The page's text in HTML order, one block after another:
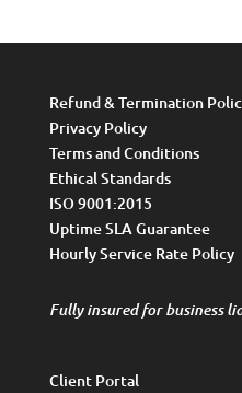
Refund & Termination
Privacy Policy
Terms and Conditions
Ethical Standards
ISO 9001:2015
Uptime SLA Guarantee
Hourly Service Rate Policy
Fully insured for business
Client Portal